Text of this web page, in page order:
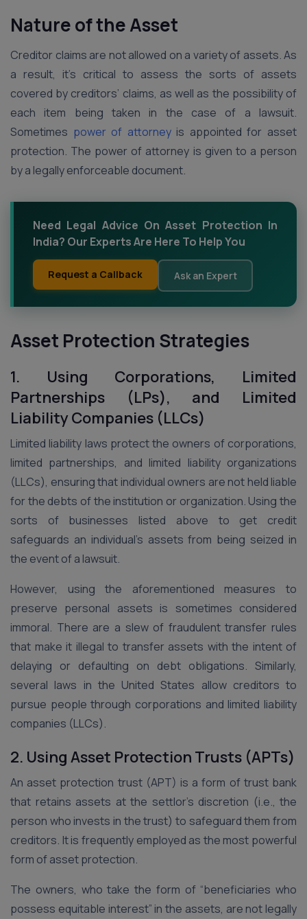
Nature of the Asset
Creditor claims are not allowed on a variety of assets. As
a result, it’s critical to assess the sorts of assets
covered by creditors’ claims, as well as the possibility of
each item being taken in the case of a lawsuit.
Sometimes power of attorneyis appointed for asset
protection. The power of attorney is given to a person
by a legally enforceable document.
Need Legal Advice On Asset Protection In
India? Our Experts Are Here To Help You
Request a Callback Ask an Expert
Asset Protection Strategies
1. Using Corporations, Limited
Partnerships (LPs), and Limited
Liability Companies (LLCs)
Limited liability laws protect the owners of corporations,
limited partnerships, and limited liability organizations
(LLCs), ensuring that individual owners are not held liable
for the debts of the institution or organization. Using the
sorts of businesses listed above to get credit
safeguards an individual’s assets from being seized in
the event of a lawsuit.
However, using the aforementioned measures to
preserve personal assets is sometimes considered
immoral. There are a slew of fraudulent transfer rules
that make it illegal to transfer assets with the intent of
delaying or defaulting on debt obligations. Similarly,
several laws in the United States allow creditors to
pursue people through corporations and limited liability
companies (LLCs).
2. Using Asset Protection Trusts (APTs)
An asset protection trust (APT) is a form of trust bank
that retains assets at the settlor’s discretion (i.e., the
person who invests in the trust) to safeguard them from
creditors. It is frequently employed as the most powerful
form of asset protection.
The owners, who take the form of “beneficiaries who
possess equitable interest” in the assets, are not legally